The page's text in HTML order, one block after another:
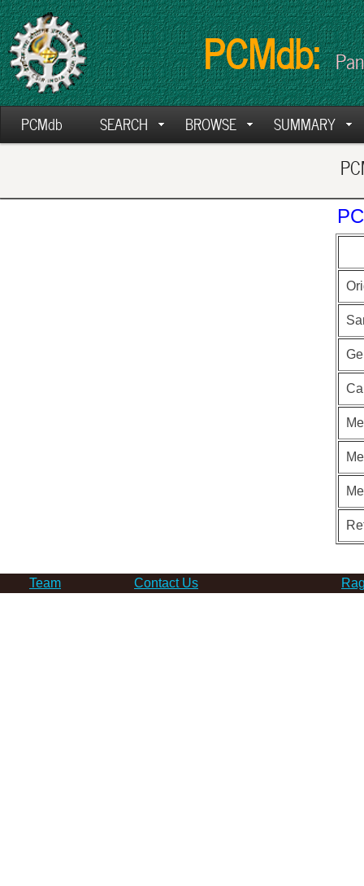
PCMdb:
PCMdb SEARCH BROWSE SUMMARY
Team Contact Us